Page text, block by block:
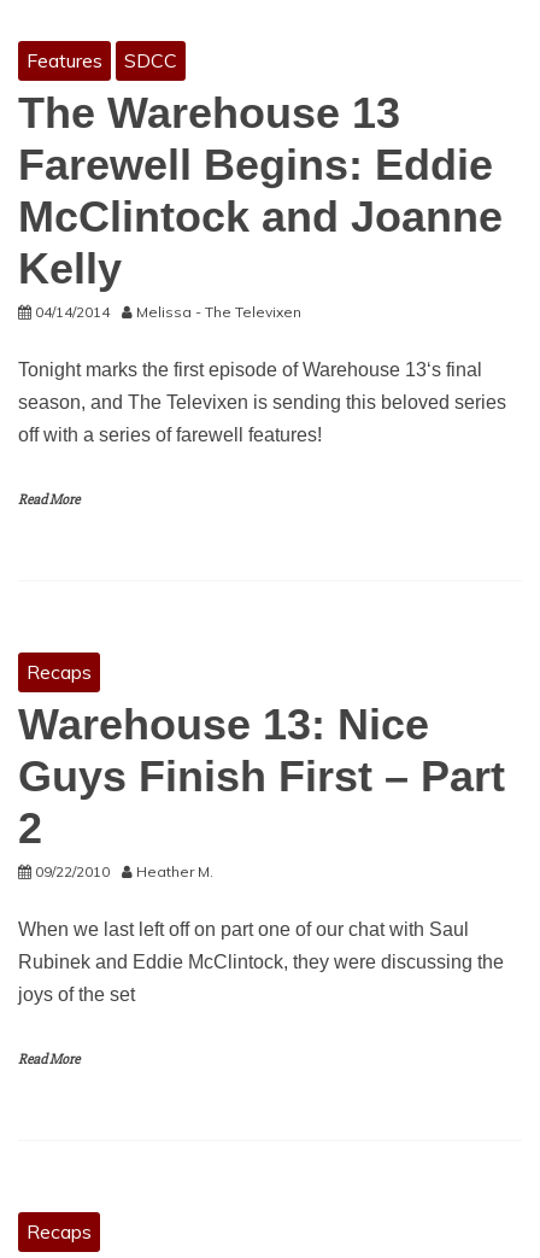
Features SDCC
The Warehouse 13
Farewell Begins: Eddie
McClintock and Joanne
Kelly
04/14/2014 Melissa - The Televixen
Tonight marks the first episode of Warehouse 13‘s final
season, and The Televixen is sending this beloved series
off with a series of farewell features!
Read More
Recaps
Warehouse 13: Nice
Guys Finish First – Part
2
09/22/2010 Heather M.
When we last left off on part one of our chat with Saul
Rubinek and Eddie McClintock, they were discussing the
joys of the set
Read More
Recaps